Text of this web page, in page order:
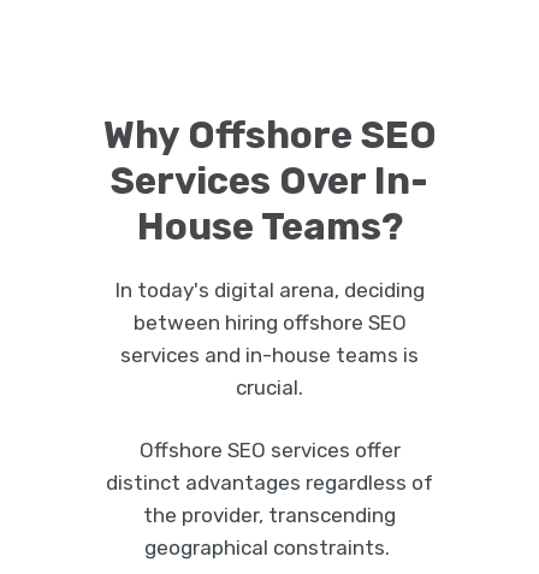
Why Offshore SEO
Services Over In-
House Teams?
In today's digital arena, deciding
between hiring offshore SEO
services and in-house teams is
crucial.
Offshore SEO services offer
distinct advantages regardless of
the provider, transcending
geographical constraints.